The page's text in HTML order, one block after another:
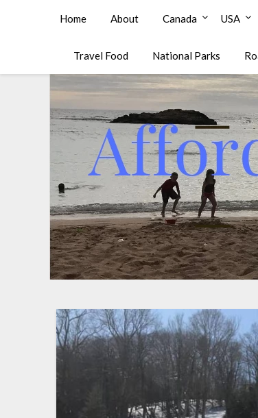
Affordable Family Travel
Home About Canada USA
Travel Food National Parks